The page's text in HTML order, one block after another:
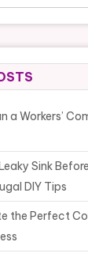
a Workers’
Sink
DIY Tips
the Perfect